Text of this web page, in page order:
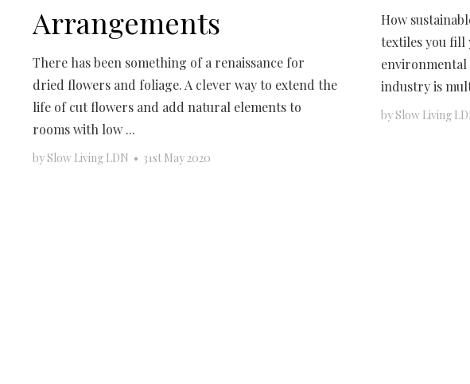
Arrangements
There has been something of a renaissance for
dried flowers and foliage. A clever way to extend the
life of cut flowers and add natural elements to
rooms with low ...
bySlow Living LDN • 31st May 2020
How
textiles you fill
industry is
bySlow Living